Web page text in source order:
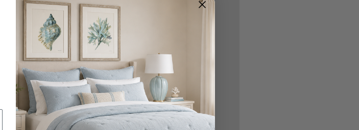
New Customer?
Create an account with us and you'll be able to:
Check out faster
Save multiple shipping addresses
Access your order history
Track new orders
Save items to your Wish List
Create Account